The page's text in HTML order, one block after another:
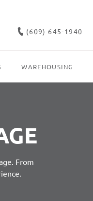
(609) 645-1940
WAREHOUSING
From